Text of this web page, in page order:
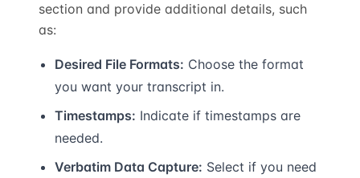
section and provide additional details, such
as:
Desired File Formats: Choose the format
you want your transcript in.
Timestamps: Indicate if timestamps are
needed.
Verbatim Data Capture: Select if you need